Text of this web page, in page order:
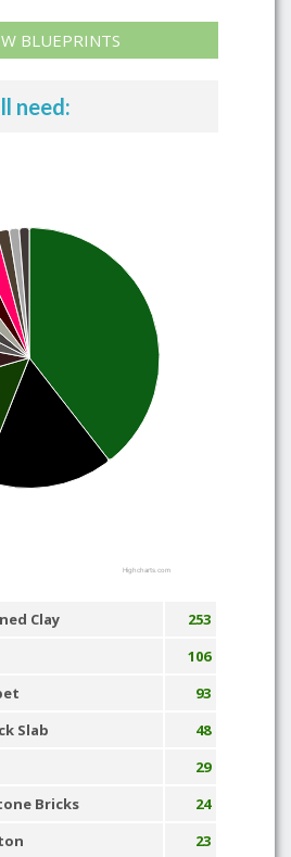
BLUEPRINTS
need:
Highcharts.com
Clay
253
106
93
Slab
48
29
Bricks
24
23